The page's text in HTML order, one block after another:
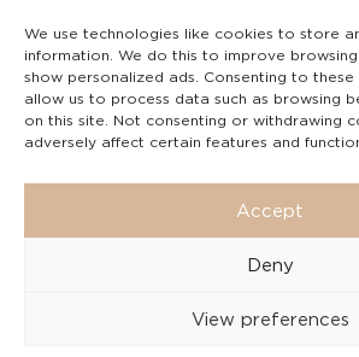
We use technologies like cookies to store
information. We do this to improve
show personalized ads. Consenting to
allow us to process data such as browsing
on this site. Not consenting or withdrawing
adversely affect certain features and
Accept
Deny
View preferences
Capital 6065338
Τhe company is not in liquidation
Υπεύθυνος Παραλαβής και
Αναφορών (Υ.Π.Π.Α) Ν. 4990/